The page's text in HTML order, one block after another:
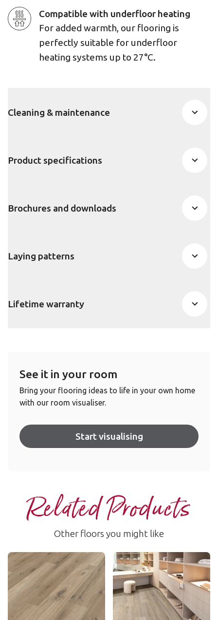
Compatible with underfloor heating
For added warmth, our flooring is
perfectly suitable for underfloor
heating systems up to 27°C.
Cleaning & maintenance
Product specifications
Brochures and downloads
Laying patterns
Lifetime warranty
See it in your room
Bring your flooring ideas to life in your own home
with our room visualiser.
Start visualising
Related Products
Other floors you might like
Washed Character Oak
SCB-KP144
$ - Entry Range
Add sample
Baltic Washed Oak
RKP8101
$$$ - Premium range
Add sample